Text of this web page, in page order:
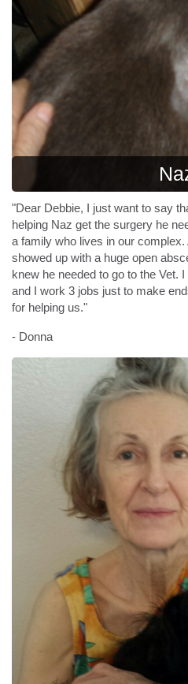
"Dear Debbie, I just want to say
helping Naz get the surgery he
a family who lives in our
showed up with a huge open
knew he needed to go to the Vet.
and I work 3 jobs just to make
for helping us."
- Donna